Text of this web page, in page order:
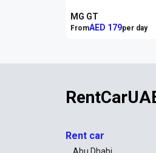
MG GT
FromAED 179per day
Rent car